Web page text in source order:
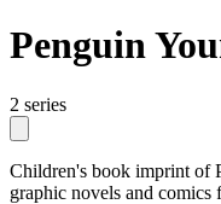
Penguin
2 series
Children's book imprint of
graphic novels and comics